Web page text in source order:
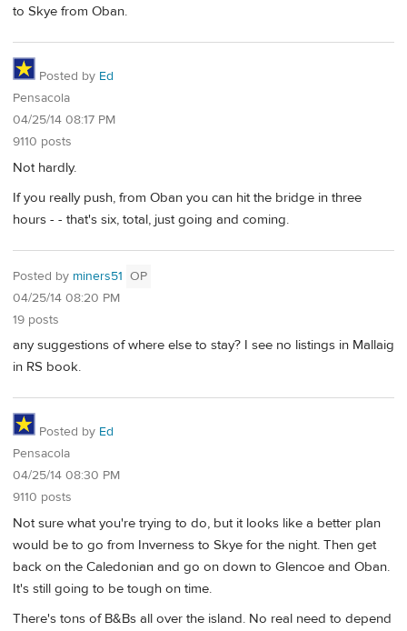
to Skye from Oban.
Posted by Ed
Pensacola
04/25/14 08:17 PM
9110 posts
Not hardly.
If you really push, from Oban you can hit the bridge in three
hours - - that's six, total, just going and coming.
Posted by miners51 OP
04/25/14 08:20 PM
19 posts
any suggestions of where else to stay? I see no listings in Mallaig
in RS book.
Posted by Ed
Pensacola
04/25/14 08:30 PM
9110 posts
Not sure what you're trying to do, but it looks like a better plan
would be to go from Inverness to Skye for the night. Then get
back on the Caledonian and go on down to Glencoe and Oban.
It's still going to be tough on time.
There's tons of B&Bs all over the island. No real need to depend